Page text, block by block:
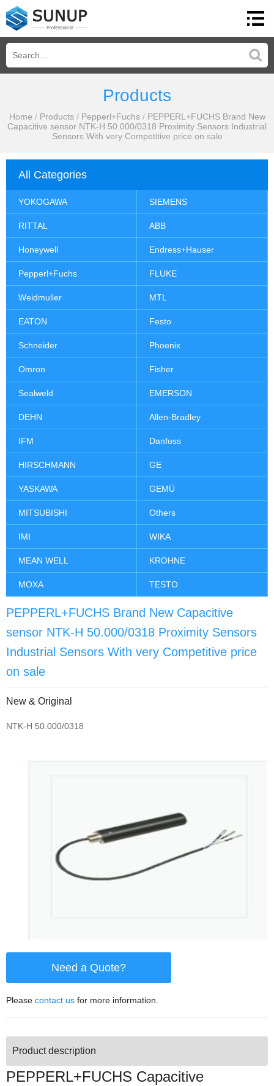
Products
Home / Products / Pepperl+Fuchs / PEPPERL+FUCHS Brand New
Capacitive sensor NTK-H 50.000/0318 Proximity Sensors Industrial
Sensors With very Competitive price on sale
All Categories
YOKOGAWA SIEMENS
RITTAL ABB
Honeywell Endress+Hauser
Pepperl+Fuchs FLUKE
Weidmuller MTL
EATON Festo
Schneider Phoenix
Omron Fisher
Sealweld EMERSON
DEHN Allen-Bradley
IFM Danfoss
HIRSCHMANN GE
YASKAWA GEMÜ
MITSUBISHI Others
IMI WIKA
MEAN WELL KROHNE
MOXA TESTO
PEPPERL+FUCHS Brand New Capacitive
sensor NTK-H 50.000/0318 Proximity Sensors
Industrial Sensors With very Competitive price
on sale
New & Original
NTK-H 50.000/0318
Need a Quote?
Please contact us for more information.
Product description
PEPPERL+FUCHS Capacitive